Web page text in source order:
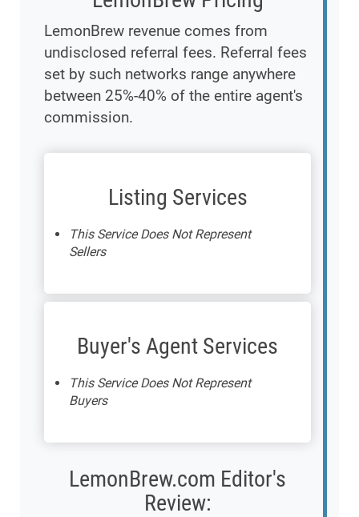
LemonBrew revenue comes from
undisclosed referral fees. Referral fees
set by such networks range anywhere
between 25%-40% of the entire agent's
commission.
Listing Services
This Service Does Not Represent
Sellers
Buyer's Agent Services
This Service Does Not Represent
Buyers
LemonBrew.com Editor's
Review: